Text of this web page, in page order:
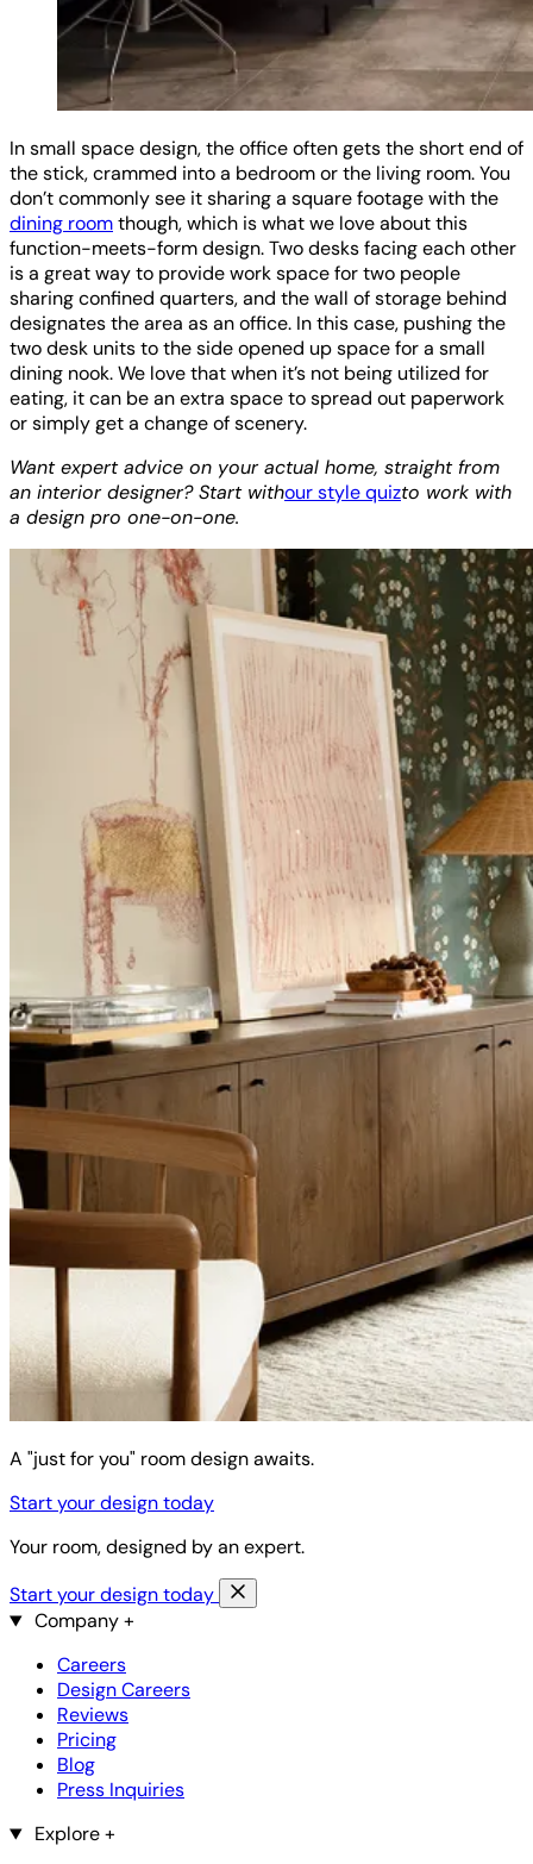
In small space design, the office often gets the short end of
the stick, crammed into a bedroom or the living room. You
don’t commonly see it sharing a square footage with the
dining roomthough, which is what we love about this
function-meets-form design. Two desks facing each other
is a great way to provide work space for two people
sharing confined quarters, and the wall of storage behind
designates the area as an office. In this case, pushing the
two desk units to the side opened up space for a small
dining nook. We love that when it’s not being utilized for
eating, it can be an extra space to spread out paperwork
or simply get a change of scenery.
Want expert advice on your actual home, straight from
an interior designer? Start withour style quizto work with
a design pro one-on-one.
A "just for you" room design awaits.
Start your design today
Your room, designed by an expert.
Start your design today
Company+
Careers
Design Careers
Reviews
Pricing
Blog
Press Inquiries
Explore+